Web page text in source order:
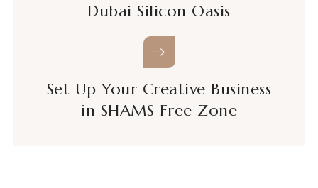
Dubai Silicon Oasis
Set Up Your Creative Business
in SHAMS Free Zone